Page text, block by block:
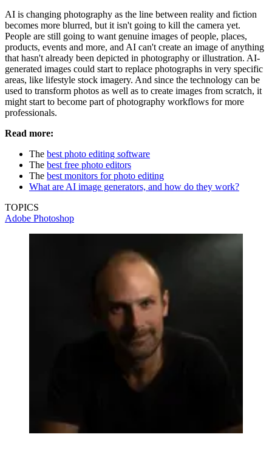
AI is changing photography as the line between reality and fiction
becomes more blurred, but it isn't going to kill the camera yet.
People are still going to want genuine images of people, places,
products, events and more, and AI can't create an image of anything
that hasn't already been depicted in photography or illustration. AI-
generated images could start to replace photographs in very specific
areas, like lifestyle stock imagery. And since the technology can be
used to transform photos as well as to create images from scratch, it
might start to become part of photography workflows for more
professionals.
Read more:
The best photo editing software
The best free photo editors
The best monitors for photo editing
What are AI image generators, and how do they work?
TOPICS
Adobe Photoshop